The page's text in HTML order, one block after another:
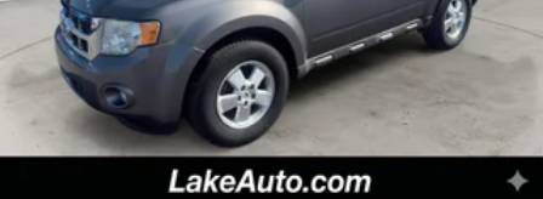
stable interior temperature in this mid-size suv is easy
with the climate control system. The Jeep Grand
Cherokee projects refinement with a racy metallic gray
exterior.
Packages
Quick Order Package 2BE Laredo E: SiriusXM Satellite
Multi-Link Rear Suspension w/Coil Springs
4-Wheel Disc Brakes w/4-Wheel ABS, Front Vented
Discs, Brake Assist and Hill Hold Control